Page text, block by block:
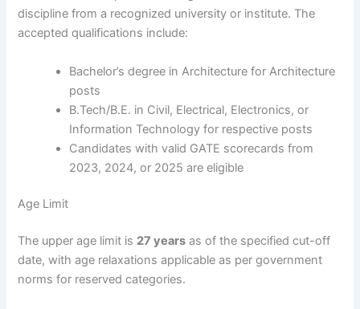
discipline from a recognized university or institute. The
accepted qualifications include:
Bachelor’s degree in Architecture for Architecture
posts
B.Tech/B.E. in Civil, Electrical, Electronics, or
Information Technology for respective posts
Candidates with valid GATE scorecards from
2023, 2024, or 2025 are eligible
Age Limit
The upper age limit is 27 years as of the specified cut-off
date, with age relaxations applicable as per government
norms for reserved categories.